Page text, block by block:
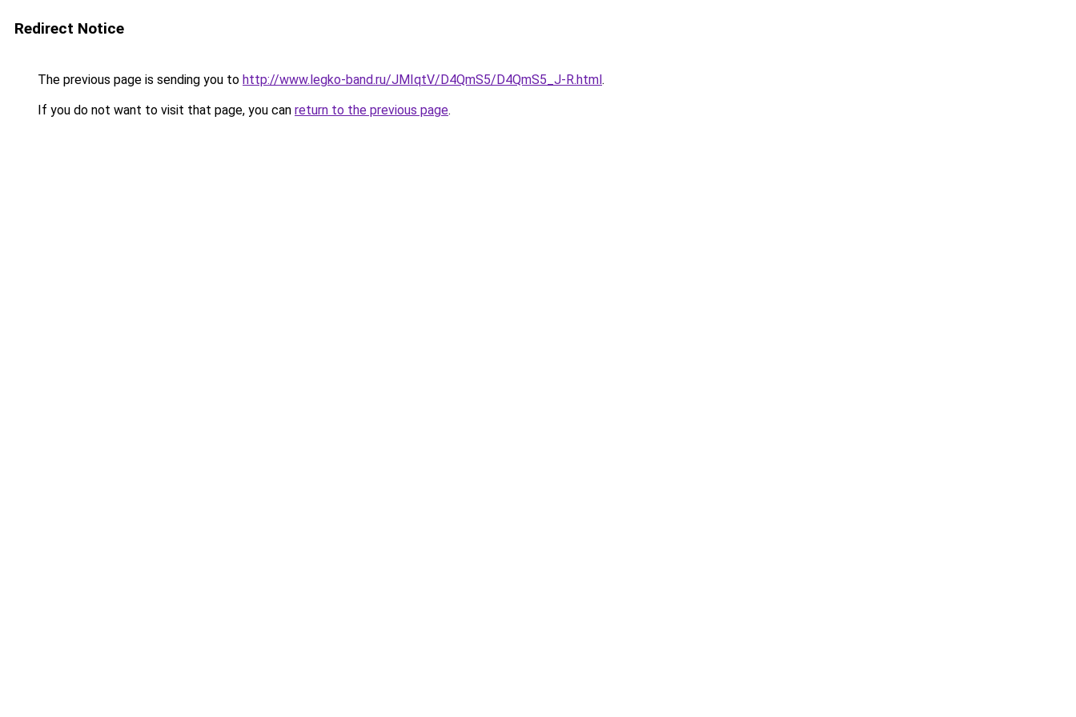
Redirect Notice
The previous page is sending you to http://www.legko-band.ru/JMIqtV/D4QmS5/D4QmS5_J-R.html.
If you do not want to visit that page, you can return to the previous page.